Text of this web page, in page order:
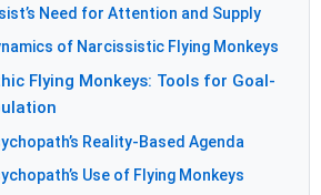
Need for Attention and Supply
of Narcissistic Flying Monkeys
Flying Monkeys: Tools for Goal-
Reality-Based Agenda
Use of Flying Monkeys